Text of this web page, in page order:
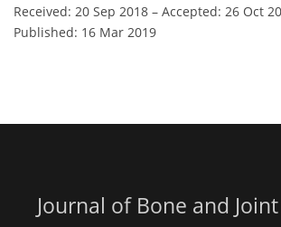
Received: 20 Sep 2018 – Accepted: 26 Oct
Published: 16 Mar 2019
Journal of Bone and